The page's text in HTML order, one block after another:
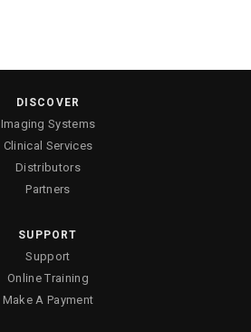
DISCOVER
Imaging Systems
Clinical Services
Distributors
Partners
SUPPORT
Support
Online Training
Make A Payment